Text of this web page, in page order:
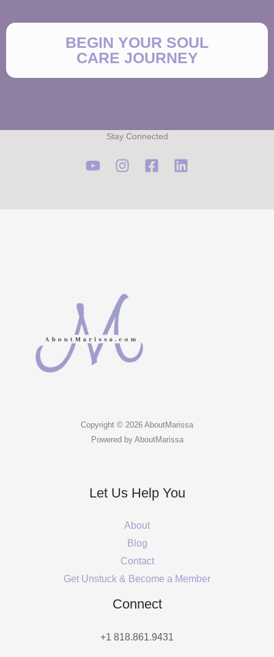
BEGIN YOUR SOUL
CARE JOURNEY
Stay Connected
Copyright © 2026 AboutMarissa
Powered by AboutMarissa
Let Us Help You
About
Blog
Contact
Get Unstuck & Become a Member
Connect
+1 818.861.9431